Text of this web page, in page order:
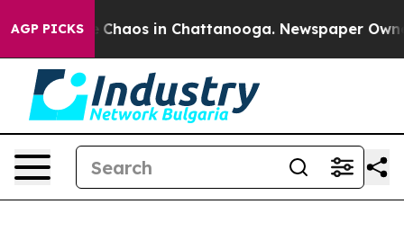
AGP PICKS
Collapse Chaos in Chattanooga. Newspaper